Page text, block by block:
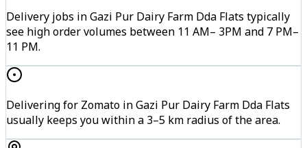
Delivery jobs in Gazi Pur Dairy Farm Dda Flats typically
see high order volumes between 11 AM– 3PM and 7 PM–
11 PM.
Delivering for Zomato in Gazi Pur Dairy Farm Dda Flats
usually keeps you within a 3–5 km radius of the area.